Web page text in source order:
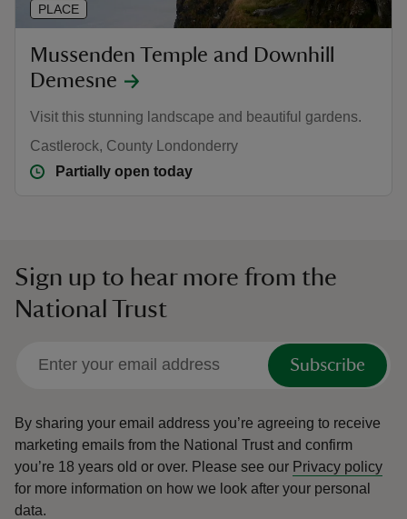
Mussenden Temple and Downhill
Demesne
Visit this stunning landscape and beautiful gardens.
Castlerock, County Londonderry
Partially open today
PLACE
Sign up to hear more from the
National Trust
Subscribe
By sharing your email address you’re agreeing to receive
marketing emails from the National Trust and confirm
you’re 18 years old or over. Please see our Privacy policy
for more information on how we look after your personal
data.